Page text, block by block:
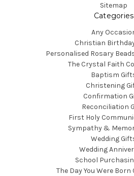
Sitemap
Categories
Any
Christian
Personalised Rosary
The Crystal Faith
Baptism
Christening
Confirmation
Reconciliation
First Holy
Sympathy &
Wedding
Wedding
School
The Day You Were